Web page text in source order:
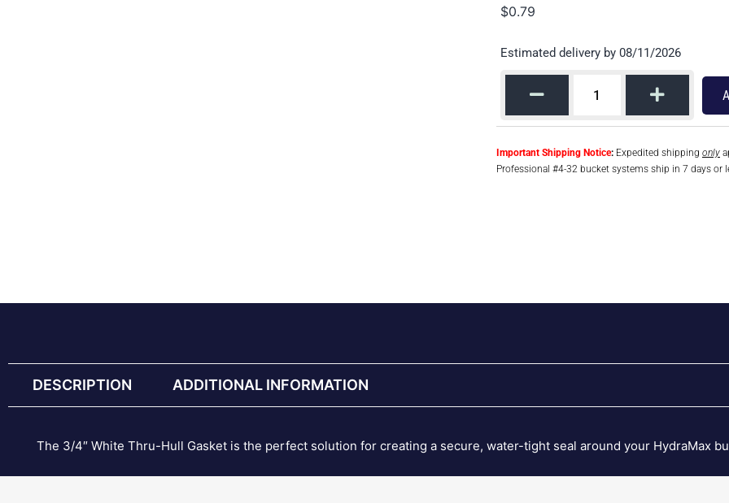
$0.79
Estimated delivery by 08/11/2026
Important Shipping Notice: Expedited shipping only
Professional #4-32 bucket systems ship in 7 days or
DESCRIPTION ADDITIONAL INFORMATION
The 3/4″ White Thru-Hull Gasket is the perfect solution for creating a secure, water-tight seal around your HydraMax